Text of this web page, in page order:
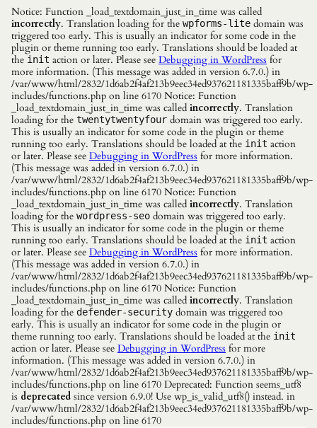
Notice: Function _load_textdomain_just_in_time was called
incorrectly. Translation loading for the wpforms-lite domain was
triggered too early. This is usually an indicator for some code in the
plugin or theme running too early. Translations should be loaded at
the init action or later. Please see Debugging in WordPress for
more information. (This message was added in version 6.7.0.) in
/var/www/html/2832/1d6ab2f4af213b9eec34ed937621181335baff9b/wp-
includes/functions.php on line 6170 Notice: Function
_load_textdomain_just_in_time was called incorrectly. Translation
loading for the twentytwentyfour domain was triggered too early.
This is usually an indicator for some code in the plugin or theme
running too early. Translations should be loaded at the init action
or later. Please see Debugging in WordPress for more information.
(This message was added in version 6.7.0.) in
/var/www/html/2832/1d6ab2f4af213b9eec34ed937621181335baff9b/wp-
includes/functions.php on line 6170 Notice: Function
_load_textdomain_just_in_time was called incorrectly. Translation
loading for the wordpress-seo domain was triggered too early.
This is usually an indicator for some code in the plugin or theme
running too early. Translations should be loaded at the init action
or later. Please see Debugging in WordPress for more information.
(This message was added in version 6.7.0.) in
/var/www/html/2832/1d6ab2f4af213b9eec34ed937621181335baff9b/wp-
includes/functions.php on line 6170 Notice: Function
_load_textdomain_just_in_time was called incorrectly. Translation
loading for the defender-security domain was triggered too
early. This is usually an indicator for some code in the plugin or
theme running too early. Translations should be loaded at the init
action or later. Please see Debugging in WordPress for more
information. (This message was added in version 6.7.0.) in
/var/www/html/2832/1d6ab2f4af213b9eec34ed937621181335baff9b/wp-
includes/functions.php on line 6170 Deprecated: Function seems_utf8
is deprecated since version 6.9.0! Use wp_is_valid_utf8() instead. in
/var/www/html/2832/1d6ab2f4af213b9eec34ed937621181335baff9b/wp-
includes/functions.php on line 6170